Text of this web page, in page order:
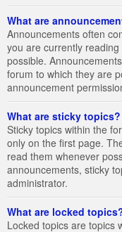
What are
Announcements often
you are currently
possible.
forum to which they are
announcement
What are sticky topics?
Sticky topics within the
only on the first page.
read them whenever
announcements, sticky
administrator.
What are locked
Locked topics are topics